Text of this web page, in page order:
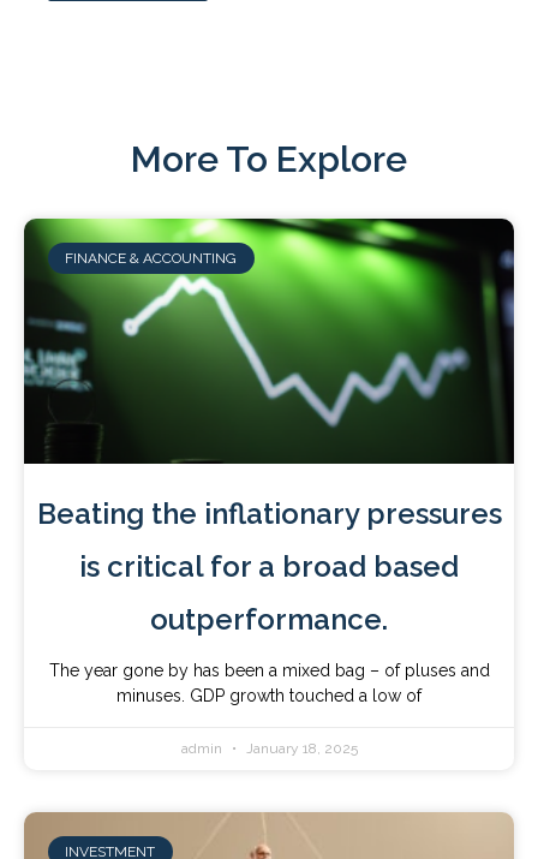
More To Explore
FINANCE & ACCOUNTING
Beating the inflationary pressures
is critical for a broad based
outperformance.
The year gone by has been a mixed bag – of pluses and
minuses. GDP growth touched a low of
admin January 18, 2025
INVESTMENT